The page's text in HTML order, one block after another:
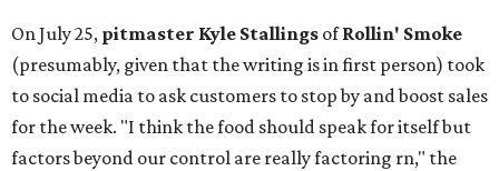
On July 25, pitmaster Kyle Stallings ofRollin' Smoke
(presumably, given that the writing is in first person) took
to social media to ask customers to stop by and boost sales
for the week. "I think the food should speak for itself but
factors beyond our control are really factoring rn," the